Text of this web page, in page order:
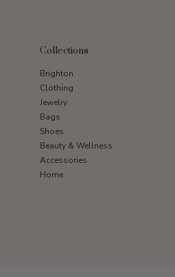
Collections
Brighton
Clothing
Jewelry
Bags
Shoes
Beauty & Wellness
Accessories
Home